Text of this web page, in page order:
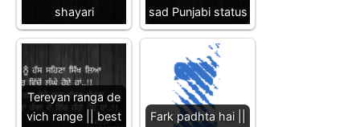
shayari
sad Punjabi status
Tereyan ranga de
vich range || best
Fark padhta hai ||